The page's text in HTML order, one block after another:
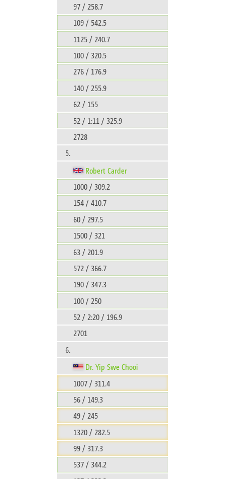
97 / 258.7
109 / 542.5
1125 / 240.7
100 / 320.5
276 / 176.9
140 / 255.9
62 / 155
52 / 1:11 / 325.9
2728
5.
Robert Carder
1000 / 309.2
154 / 410.7
60 / 297.5
1500 / 321
63 / 201.9
572 / 366.7
190 / 347.3
100 / 250
52 / 2:20 / 196.9
2701
6.
Dr. Yip Swe Chooi
1007 / 311.4
56 / 149.3
49 / 245
1320 / 282.5
99 / 317.3
537 / 344.2